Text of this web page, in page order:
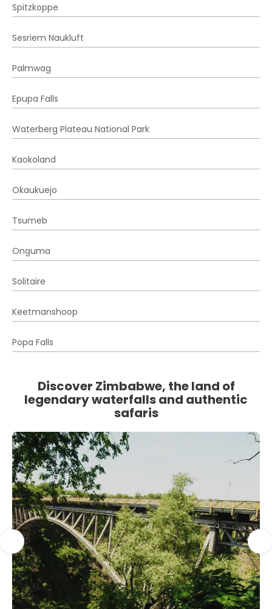
Spitzkoppe
Sesriem Naukluft
Palmwag
Epupa Falls
Waterberg Plateau National Park
Kaokoland
Okaukuejo
Tsumeb
Onguma
Solitaire
Keetmanshoop
Popa Falls
Discover Zimbabwe, the land of
legendary waterfalls and authentic
safaris